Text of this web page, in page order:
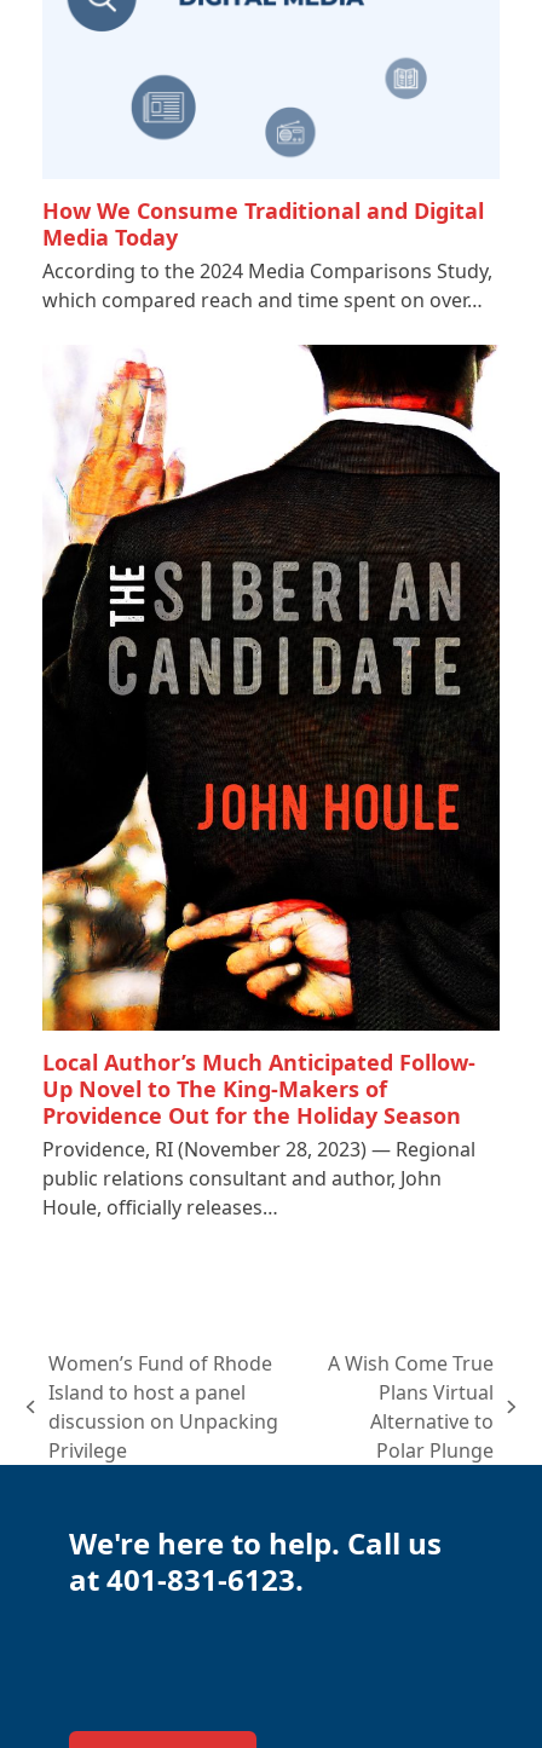
How We Consume Traditional and Digital
Media Today
According to the 2024 Media Comparisons Study,
which compared reach and time spent on over…
Local Author’s Much Anticipated Follow-
Up Novel to The King-Makers of
Providence Out for the Holiday Season
Providence, RI (November 28, 2023) — Regional
public relations consultant and author, John
Houle, officially releases…
previous
post:
Women’s Fund of Rhode
Island to host a panel
discussion on Unpacking
Privilege
A Wish Come True
Plans Virtual
Alternative to
Polar Plunge
We're here to help. Call us
at 401-831-6123.